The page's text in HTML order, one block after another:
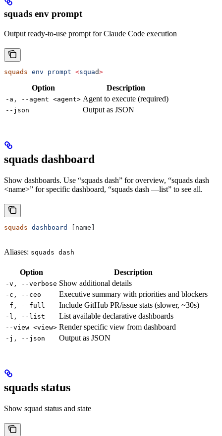
squads env prompt
Output ready-to-use prompt for Claude Code execution
squads env prompt <squad>
Option Description
-a, --agent <agent> Agent to execute (required)
--json Output as JSON
squads dashboard
Show dashboards. Use “squads dash” for overview, “squads dash
<name>” for specific dashboard, “squads dash —list” to see all.
squads dashboard [name]
Aliases: squads dash
Option Description
-v, --verbose Show additional details
-c, --ceo Executive summary with priorities and blockers
-f, --full Include GitHub PR/issue stats (slower, ~30s)
-l, --list List available declarative dashboards
--view <view> Render specific view from dashboard
-j, --json Output as JSON
squads status
Show squad status and state